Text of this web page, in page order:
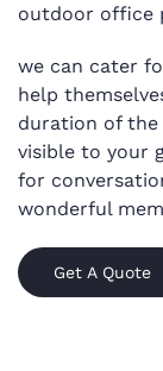
outdoor office
we can cater
help
duration of the
visible to your
for
wonderful
Get A Quote